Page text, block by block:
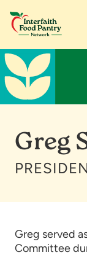
Skip
to
main
content
Skip
to
footer
Greg
Greg served
Committee